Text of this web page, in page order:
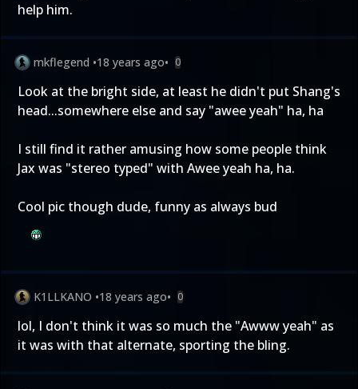
help him.
mkflegend •18 years ago• 0
Look at the bright side, at least he didn't put Shang's
head...somewhere else and say "awee yeah" ha, ha
I still find it rather amusing how some people think
Jax was "stereo typed" with Awee yeah ha, ha.
Cool pic though dude, funny as always bud
K1LLKANO •18 years ago• 0
lol, I don't think it was so much the "Awww yeah" as
it was with that alternate, sporting the bling.